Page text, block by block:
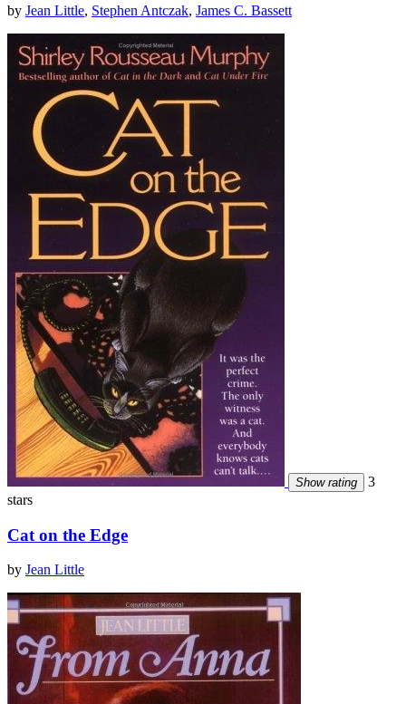
by Jean Little, Stephen Antczak, James C. Bassett
Show rating
3
stars
Cat on the Edge
by Jean Little